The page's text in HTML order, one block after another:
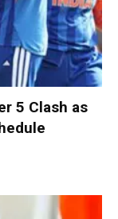
5 Clash as